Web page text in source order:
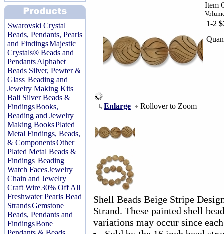
Swarovski Crystal
Beads, Pendants, Pearls
and FindingsMajestic
Crystals® Beads and
PendantsAlphabet
Beads Silver, Pewter &
Glass Beading and
Jewelry Making Kits
Bali Silver Beads &
FindingsBooks,
Beading and Jewelry
Making BooksPlated
Metal Findings, Beads,
& ComponentsOther
Plated Metal Beads &
Findings Beading
Watch FacesJewelry
Chain and Jewelry
Craft Wire30% Off All
Freshwater Pearls Bead
StrandsGemstone
Beads, Pendants and
FindingsBone
Enlarge Rollover to Zoom
Item
1-2
Shell Beads Beige Stripe
Strand. These painted shell
variations may occur since